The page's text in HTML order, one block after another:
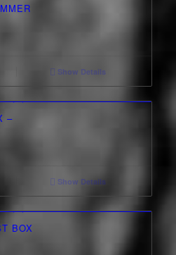
Show Details
–
Show Details
BOX